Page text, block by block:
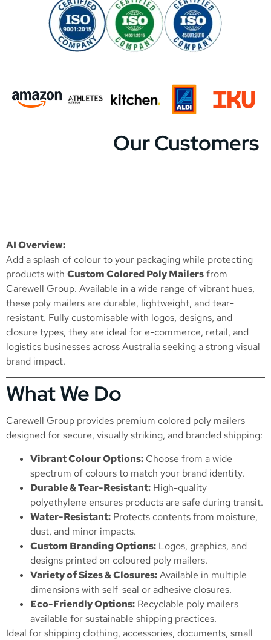
Our Customers
AI Overview:
Add a splash of colour to your packaging while protecting
products with Custom Colored Poly Mailersfrom
Carewell Group. Available in a wide range of vibrant hues,
these poly mailers are durable, lightweight, and tear-
resistant. Fully customisable with logos, designs, and
closure types, they are ideal for e-commerce, retail, and
logistics businesses across Australia seeking a strong visual
brand impact.
What We Do
Carewell Group provides premium colored poly mailers
designed for secure, visually striking, and branded shipping:
Vibrant Colour Options: Choose from a wide
spectrum of colours to match your brand identity.
Durable & Tear-Resistant: High-quality
polyethylene ensures products are safe during transit.
Water-Resistant: Protects contents from moisture,
dust, and minor impacts.
Custom Branding Options: Logos, graphics, and
designs printed on coloured poly mailers.
Variety of Sizes & Closures:Available in multiple
dimensions with self-seal or adhesive closures.
Eco-Friendly Options: Recyclable poly mailers
available for sustainable shipping practices.
Ideal for shipping clothing, accessories, documents, small